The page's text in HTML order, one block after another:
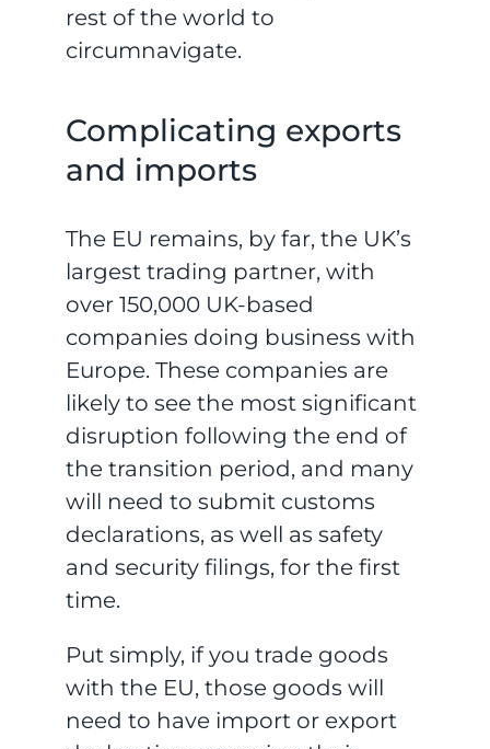
rest of the world to
circumnavigate.
Complicating exports
and imports
The EU remains, by far, the UK’s
largest trading partner, with
over 150,000 UK-based
companies doing business with
Europe. These companies are
likely to see the most significant
disruption following the end of
the transition period, and many
will need to submit customs
declarations, as well as safety
and security filings, for the first
time.
Put simply, if you trade goods
with the EU, those goods will
need to have import or export